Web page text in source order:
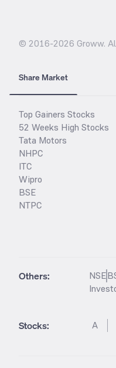
© 2016-2026 Groww.
Share Market
Top Gainers Stocks
52 Weeks High Stocks
Tata Motors
NHPC
ITC
Wipro
BSE
NTPC
Others: NSE
Stocks: A